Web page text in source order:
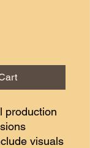
production
visuals